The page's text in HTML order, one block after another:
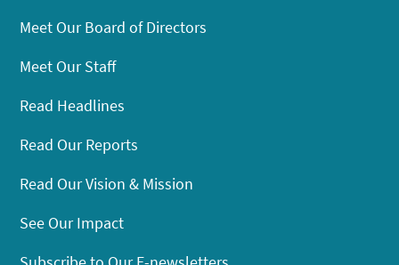
Meet Our Board of Directors
Meet Our Staff
Read Headlines
Read Our Reports
Read Our Vision & Mission
See Our Impact